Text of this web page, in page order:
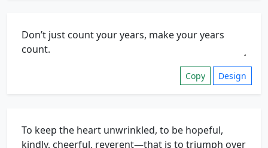
Copy Design